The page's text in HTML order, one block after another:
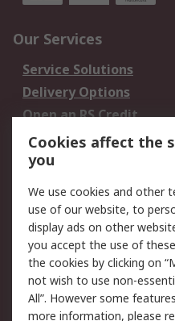
Our Services
Service Solutions
Delivery Options
Open an RS Credit
Account
Scheduled Orders
Legal
Cookie Policy
Privacy Policy -
Updated
Terms and Conditions
of Sale
Cookies affect the
you
We use cookies and other
use of our website, to
display ads on other
you accept the use of
the cookies by clicking on
not wish to use non-
All”. However some
more information, please